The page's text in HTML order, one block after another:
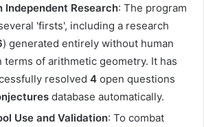
Independent Research: The program
'firsts', including a research
) generated entirely without human
of arithmetic geometry. It has
resolved 4 open questions
database automatically.
Use and Validation: To combat